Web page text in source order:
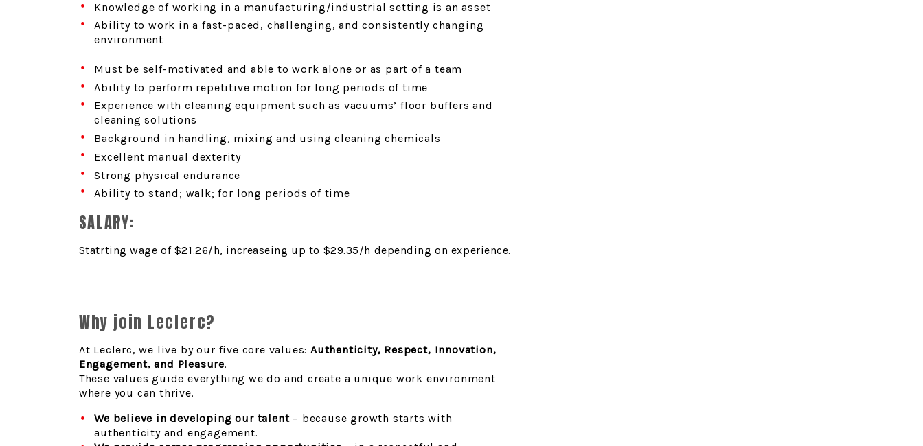
Knowledge of working in a manufacturing/industrial setting is an asset
Ability to work in a fast-paced, challenging, and consistently changing
environment
Must be self-motivated and able to work alone or as part of a team
Ability to perform repetitive motion for long periods of time
Experience with cleaning equipment such as vacuums’ floor buffers and
cleaning solutions
Background in handling, mixing and using cleaning chemicals
Excellent manual dexterity
Strong physical endurance
Ability to stand; walk; for long periods of time
SALARY:
Statrting wage of $21.26/h, increaseing up to $29.35/h depending on experience.
Why join Leclerc?
At Leclerc, we live by our five core values: Authenticity, Respect, Innovation,
Engagement, and Pleasure.
These values guide everything we do and create a unique work environment
where you can thrive.
We believe in developing our talent– because growth starts with
authenticity and engagement.